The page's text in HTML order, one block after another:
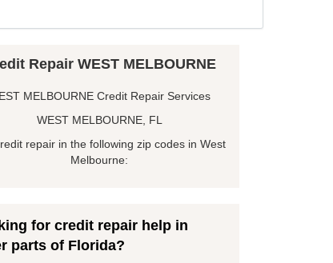
Repair WEST MELBOURNE
MELBOURNE Credit Repair Services
WEST MELBOURNE, FL
repair in the following zip codes in West
Melbourne:
for credit repair help in
parts of Florida?